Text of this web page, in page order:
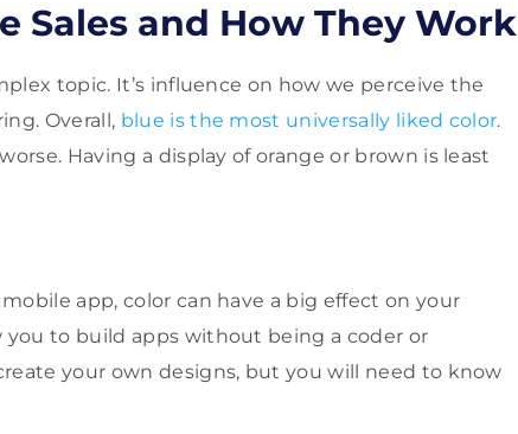
Sales and How They Work
topic. It’s influence on how we perceive the
Overall, blue is the most universally liked color.
Having a display of orange or brown is least
app, color can have a big effect on your
you to build apps without being a coder or
your own designs, but you will need to know